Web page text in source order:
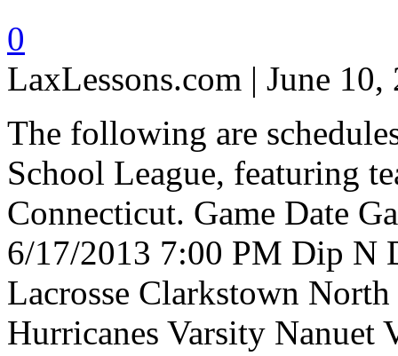
0
LaxLessons.com | June 10,
The following are
School League, featuring
Connecticut. Game Date
6/17/2013 7:00 PM Dip N
Lacrosse Clarkstown
Hurricanes Varsity